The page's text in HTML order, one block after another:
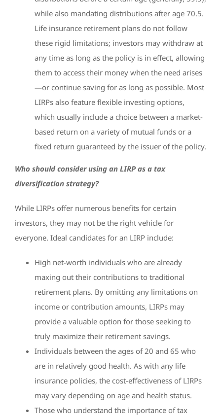
while also mandating distributions after age 70.5.
Life insurance retirement plans do not follow
these rigid limitations; investors may withdraw at
any time as long as the policy is in effect, allowing
them to access their money when the need arises
—or continue saving for as long as possible. Most
LIRPs also feature flexible investing options,
which usually include a choice between a market-
based return on a variety of mutual funds or a
fixed return guaranteed by the issuer of the policy.
Who should consider using an LIRP as a tax
diversification strategy?
While LIRPs offer numerous benefits for certain
investors, they may not be the right vehicle for
everyone. Ideal candidates for an LIRP include:
High net-worth individuals who are already
maxing out their contributions to traditional
retirement plans. By omitting any limitations on
income or contribution amounts, LIRPs may
provide a valuable option for those seeking to
truly maximize their retirement savings.
Individuals between the ages of 20 and 65 who
are in relatively good health. As with any life
insurance policies, the cost-effectiveness of LIRPs
may vary depending on age and health status.
Those who understand the importance of tax